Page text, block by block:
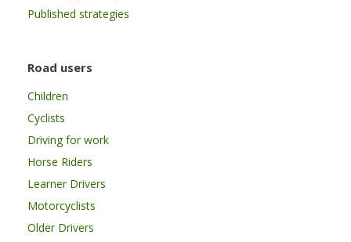
Published strategies
Road users
Children
Cyclists
Driving for work
Horse Riders
Learner Drivers
Motorcyclists
Older Drivers